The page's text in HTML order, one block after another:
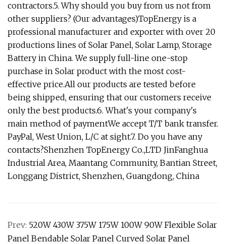
contractors.5. Why should you buy from us not from
other suppliers? (Our advantages)TopEnergy is a
professional manufacturer and exporter with over 20
productions lines of Solar Panel, Solar Lamp, Storage
Battery in China. We supply full-line one-stop
purchase in Solar product with the most cost-
effective price.All our products are tested before
being shipped, ensuring that our customers receive
only the best products.6. What's your company's
main method of paymentWe accept T/T bank transfer.
PayPal, West Union, L/C at sight.7. Do you have any
contacts?Shenzhen TopEnergy Co.,LTD JinFanghua
Industrial Area, Maantang Community, Bantian Street,
Longgang District, Shenzhen, Guangdong, China
Prev: 520W 430W 375W 175W 100W 90W Flexible Solar
Panel Bendable Solar Panel Curved Solar Panel